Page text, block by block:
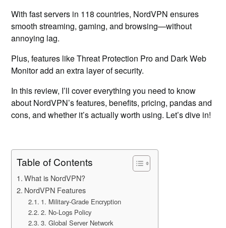
With fast servers in 118 countries, NordVPN ensures
smooth streaming, gaming, and browsing—without
annoying lag.
Plus, features like Threat Protection Pro and Dark Web
Monitor add an extra layer of security.
In this review, I’ll cover everything you need to know
about NordVPN’s features, benefits, pricing, pandas and
cons, and whether it’s actually worth using. Let’s dive in!
Table of Contents
What is NordVPN?
NordVPN Features
1. Military-Grade Encryption
2. No-Logs Policy
3. Global Server Network